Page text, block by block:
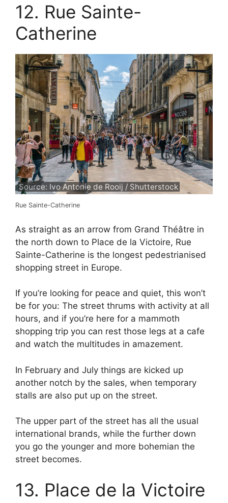
12. Rue Sainte-
Catherine
Source: Ivo Antonie de Rooij / Shutterstock
Rue Sainte-Catherine
As straight as an arrow from Grand Théâtre in
the north down to Place de la Victoire, Rue
Sainte-Catherine is the longest pedestrianised
shopping street in Europe.
If you’re looking for peace and quiet, this won’t
be for you: The street thrums with activity at all
hours, and if you’re here for a mammoth
shopping trip you can rest those legs at a cafe
and watch the multitudes in amazement.
In February and July things are kicked up
another notch by the sales, when temporary
stalls are also put up on the street.
The upper part of the street has all the usual
international brands, while the further down
you go the younger and more bohemian the
street becomes.
13. Place de la Victoire